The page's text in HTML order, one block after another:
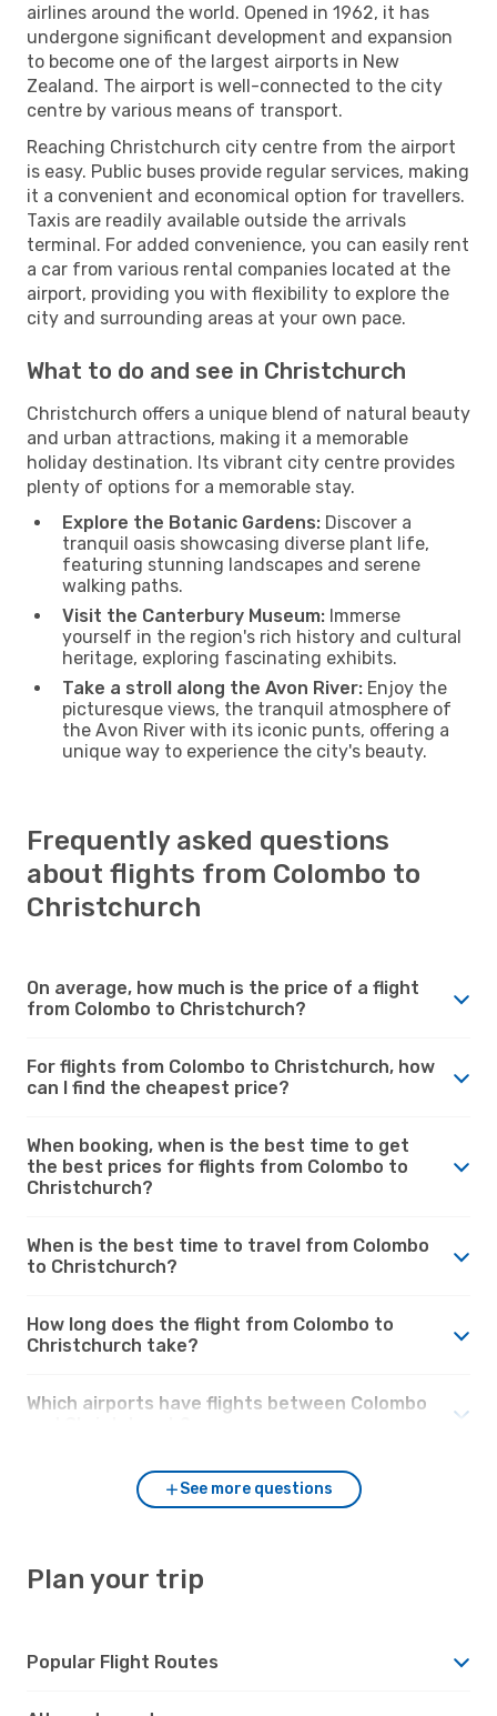
airlines around the world. Opened in 1962, it has
undergone significant development and expansion
to become one of the largest airports in New
Zealand. The airport is well-connected to the city
centre by various means of transport.
Reaching Christchurch city centre from the airport
is easy. Public buses provide regular services, making
it a convenient and economical option for travellers.
Taxis are readily available outside the arrivals
terminal. For added convenience, you can easily rent
a car from various rental companies located at the
airport, providing you with flexibility to explore the
city and surrounding areas at your own pace.
What to do and see in Christchurch
Christchurch offers a unique blend of natural beauty
and urban attractions, making it a memorable
holiday destination. Its vibrant city centre provides
plenty of options for a memorable stay.
Explore the Botanic Gardens: Discover a
tranquil oasis showcasing diverse plant life,
featuring stunning landscapes and serene
walking paths.
Visit the Canterbury Museum: Immerse
yourself in the region's rich history and cultural
heritage, exploring fascinating exhibits.
Take a stroll along the Avon River: Enjoy the
picturesque views, the tranquil atmosphere of
the Avon River with its iconic punts, offering a
unique way to experience the city's beauty.
Frequently asked questions
about flights from Colombo to
Christchurch
On average, how much is the price of a flight
from Colombo to Christchurch?
For flights from Colombo to Christchurch, how
can I find the cheapest price?
When booking, when is the best time to get
the best prices for flights from Colombo to
Christchurch?
When is the best time to travel from Colombo
to Christchurch?
How long does the flight from Colombo to
Christchurch take?
Which airports have flights between Colombo
See more questions
Plan your trip
Popular Flight Routes